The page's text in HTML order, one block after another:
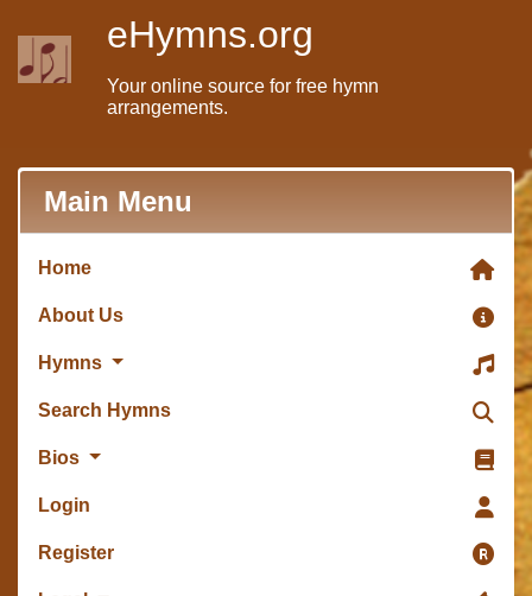
eHymns.org
Your online source for free hymn
arrangements.
Main Menu
Home
About Us
Hymns
Search Hymns
Bios
Login
Register